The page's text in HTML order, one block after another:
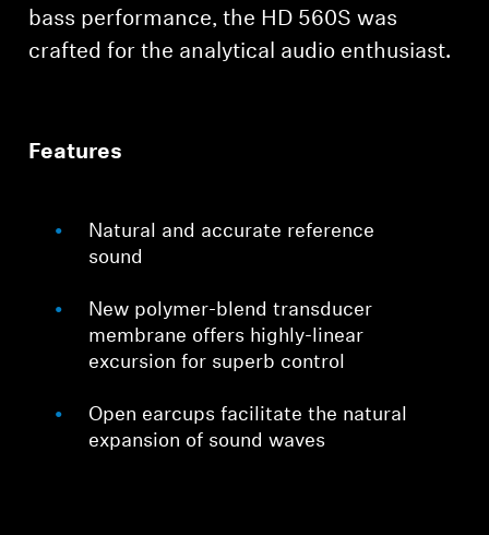
Sound Space
Professional
bass performance, the HD 560S was
crafted for the analytical audio enthusiast.
Features
Natural and accurate reference
sound
New polymer-blend transducer
membrane offers highly-linear
excursion for superb control
Open earcups facilitate the natural
expansion of sound waves